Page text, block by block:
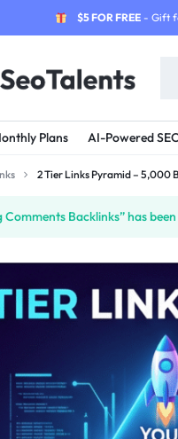
$5 FOR FREE- Gift
Plans AI-Powered
2 Tier Links Pyramid – 5,000
Comments Backlinks” has